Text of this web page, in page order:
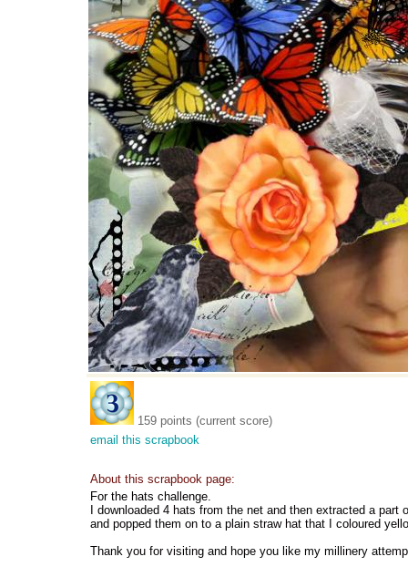
159 points (current score)
email this scrapbook
About this scrapbook page:
For the hats challenge.
I downloaded 4 hats from the net and then extracted a
and popped them on to a plain straw hat that I coloured
Thank you for visiting and hope you like my millinery